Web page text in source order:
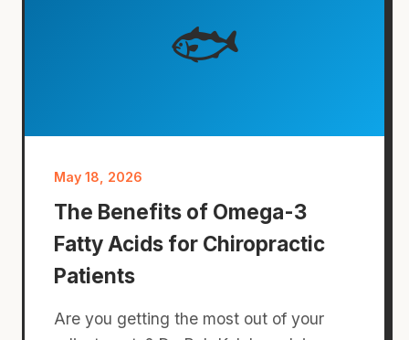
🐟
May 18, 2026
The Benefits of Omega-3
Fatty Acids for Chiropractic
Patients
Are you getting the most out of your